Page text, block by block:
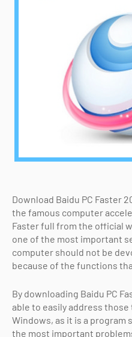
Download Baidu PC Faster
the famous computer
Faster full from the official
one of the most important
computer should not be
because of the functions
By downloading Baidu PC
able to easily address
Windows, as it is a
the most important